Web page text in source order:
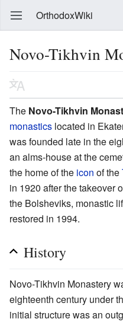
OrthodoxWiki
Novo-Tikhvin
The Novo-Tikhvin
monastics located in
was founded late in the
an alms-house at the
the home of the icon of the
in 1920 after the takeover
the Bolsheviks, monastic
restored in 1994.
History
Novo-Tikhvin Monastery
eighteenth century under
initial structure was an